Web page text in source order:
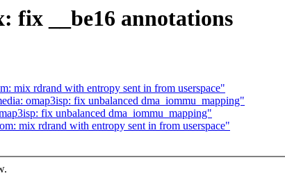
fix __be16 annotations
mix rdrand with entropy sent in from userspace"
omap3isp: fix unbalanced dma_iommu_mapping"
fix unbalanced dma_iommu_mapping"
mix rdrand with entropy sent in from userspace"